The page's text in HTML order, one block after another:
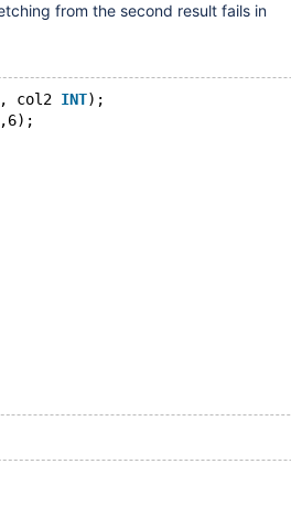
from the second result fails in
, col2 INT);